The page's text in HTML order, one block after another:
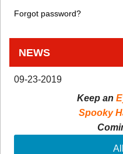
Forgot password?
NEWS
09-23-2019
Keep an
Spooky